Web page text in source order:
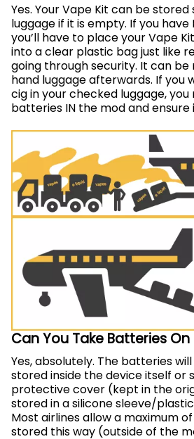
Yes. Your Vape Kit can be
luggage if it is empty. If you have
you’ll have to place your Vape
into a clear plastic bag just like
going through security. It can
hand luggage afterwards. If you
cig in your checked luggage,
batteries IN the mod and ensure
Can You Take Batteries On
Yes, absolutely. The batteries
stored inside the device itself or
protective cover (kept in the
stored in a silicone sleeve/
Most airlines allow a maximum
stored this way (outside of the